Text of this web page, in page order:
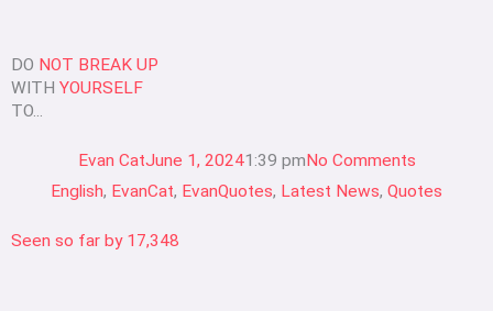
DO NOT BREAK UP
WITH YOURSELF
TO...
Evan CatJune 1, 20241:39 pm No Comments
English, EvanCat, EvanQuotes, Latest News, Quotes
Seen so far by 17,348